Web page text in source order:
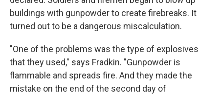
buildings with gunpowder to create firebreaks. It
turned out to be a dangerous miscalculation.
"One of the problems was the type of explosives
that they used," says Fradkin. "Gunpowder is
flammable and spreads fire. And they made the
mistake on the end of the second day of